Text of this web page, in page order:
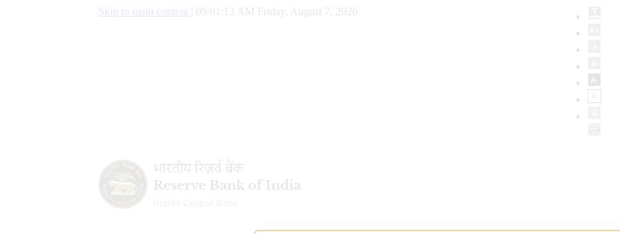
Skip to main content 09:01:14 AM Friday, August 7, 2026